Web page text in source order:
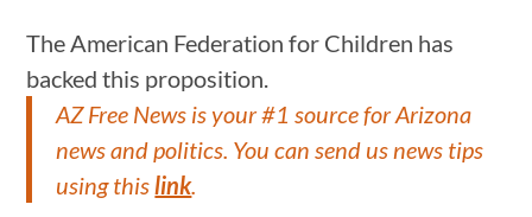
The American Federation for Children has
backed this proposition.
AZ Free News is your #1 source for Arizona
news and politics. You can send us news tips
using thislink.